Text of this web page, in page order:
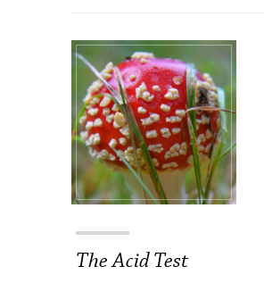
The Acid Test